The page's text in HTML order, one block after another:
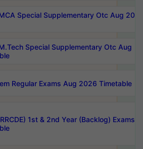
Special Supplementary Otc Aug
Special Supplementary Otc Aug
Regular Exams Aug 2026 Timetable
1st & 2nd Year (Backlog) Exams